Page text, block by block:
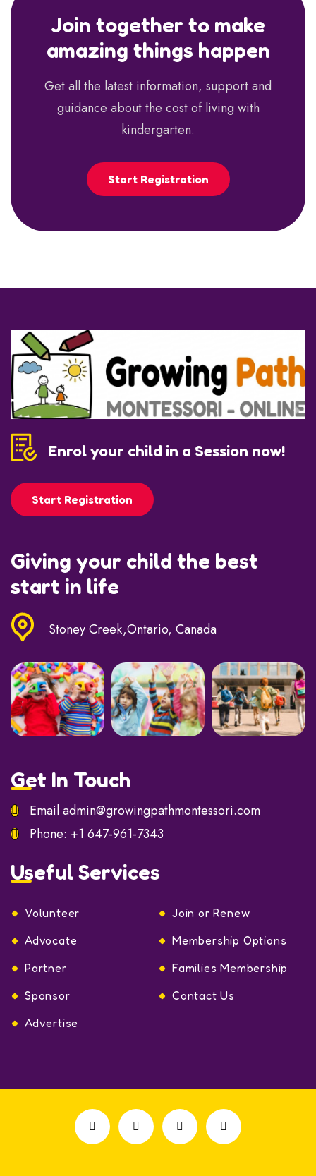
Join together to make
amazing things happen
Get all the latest information, support and
guidance about the cost of living with
kindergarten.
Start Registration
Enrol your child in a Session now!
Start Registration
Giving your child the best
start in life
Stoney Creek,Ontario, Canada
Get In Touch
Emailadmin@growingpathmontessori.com
Phone: +1 647-961-7343
Useful Services
Volunteer
Join or Renew
Advocate
Membership Options
Partner
Families Membership
Sponsor
Contact Us
Advertise